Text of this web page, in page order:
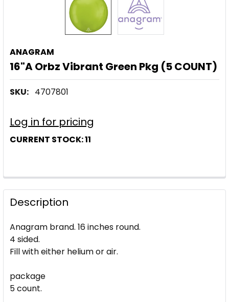
ANAGRAM
16"A Orbz Vibrant Green Pkg (5 COUNT)
SKU: 4707801
Log in for pricing
CURRENT STOCK:11
Description
Anagram brand. 16 inches round.
4 sided.
Fill with either helium or air.
package
5 count.